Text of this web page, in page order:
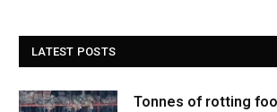
LATEST POSTS
Tonnes of rotting